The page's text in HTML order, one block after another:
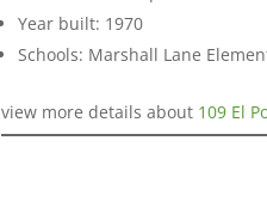
Year built: 1970
Schools: Marshall Lane
view more details about 109 El